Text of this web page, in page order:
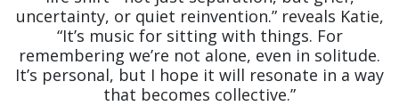
uncertainty, or quiet reinvention.” reveals Katie,
“It’s music for sitting with things. For
remembering we’re not alone, even in solitude.
It’s personal, but I hope it will resonate in a way
that becomes collective.”